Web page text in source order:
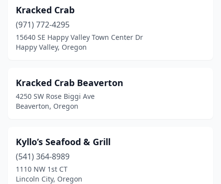
Kracked Crab
(971) 772-4295
15640 SE Happy Valley Town Center Dr
Happy Valley, Oregon
Kracked Crab Beaverton
4250 SW Rose Biggi Ave
Beaverton, Oregon
Kyllo’s Seafood & Grill
(541) 364-8989
1110 NW 1st CT
Lincoln City, Oregon